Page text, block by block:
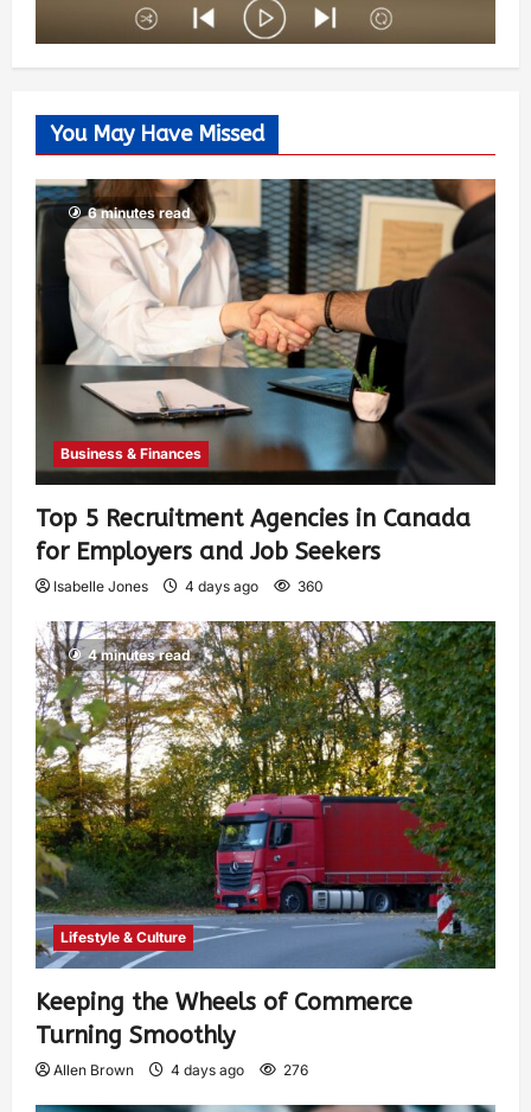
You May Have Missed
6 minutes read
Business & Finances
Top 5 Recruitment Agencies in Canada
for Employers and Job Seekers
Isabelle Jones 4 days ago 360
4 minutes read
Lifestyle & Culture
Keeping the Wheels of Commerce
Turning Smoothly
Allen Brown 4 days ago 276